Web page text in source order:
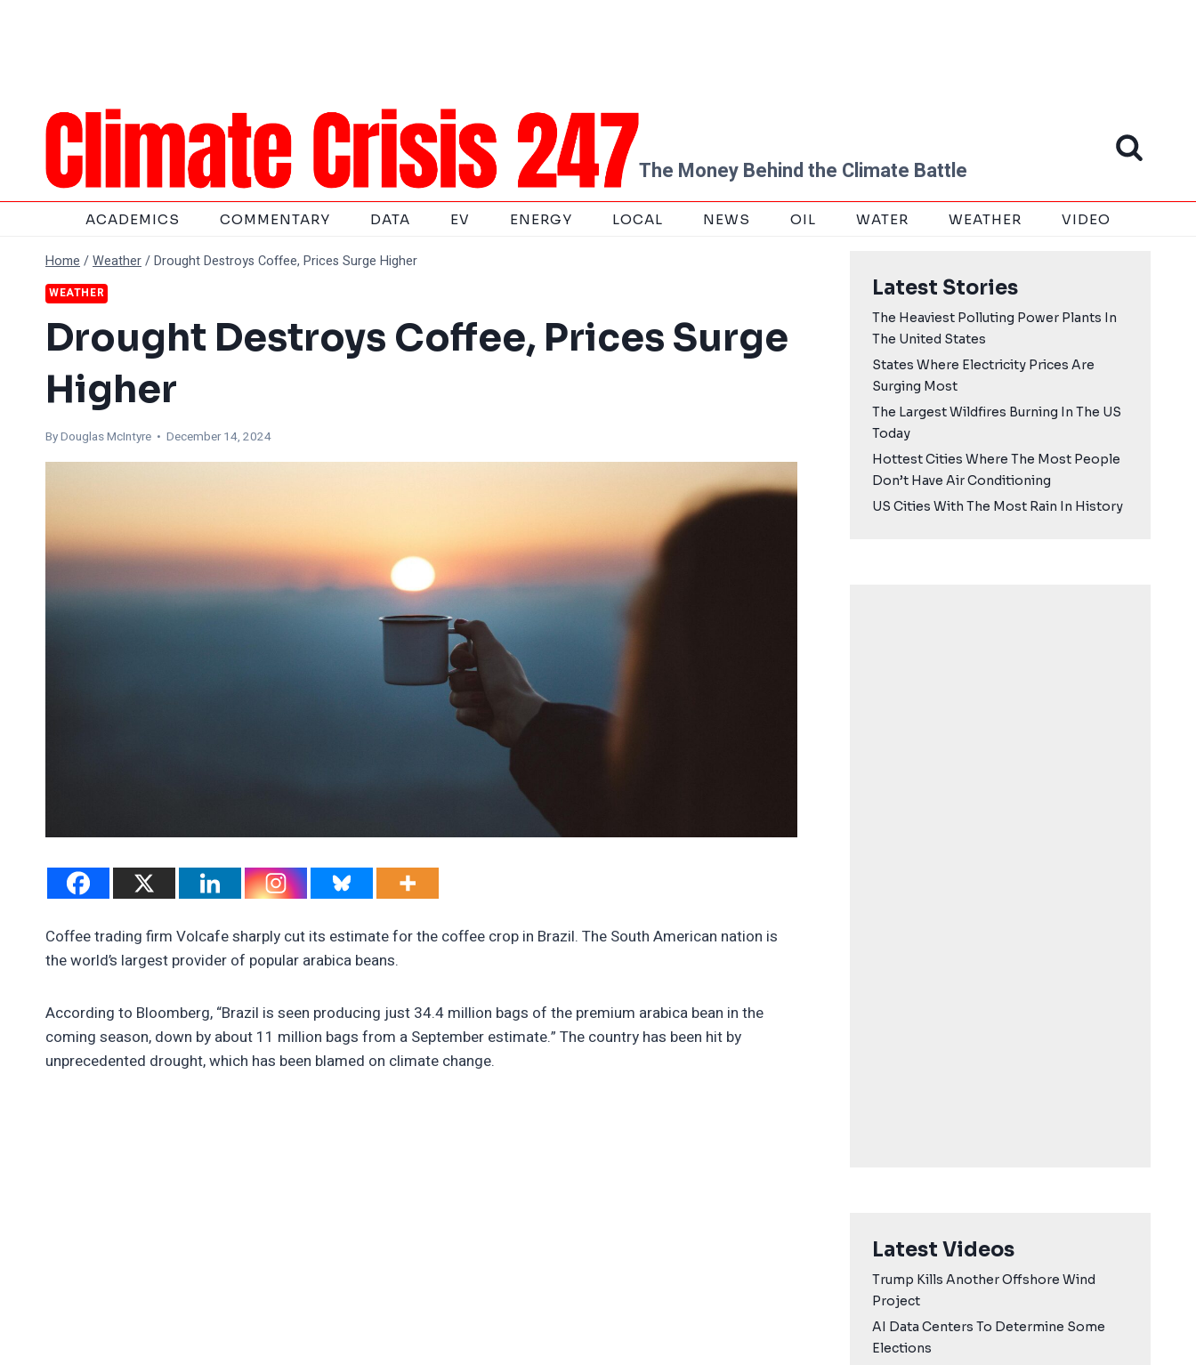
The Money Behind the Climate Battle
ACADEMICS COMMENTARY DATA EV ENERGY LOCAL NEWS OIL WATER WEATHER VIDEO
Home /Weather/Drought Destroys Coffee, Prices Surge Higher
WEATHER
Drought Destroys Coffee, Prices Surge
Higher
ByDouglas McIntyre • December 14, 2024
Coffee trading firm Volcafe sharply cut its estimate for the coffee crop in Brazil. The South American nation is
the world’s largest provider of popular arabica beans.
According to Bloomberg, “Brazil is seen producing just 34.4 million bags of the premium arabica bean in the
coming season, down by about 11 million bags from a September estimate.” The country has been hit by
unprecedented drought, which has been blamed on climate change.
Latest Stories
The Heaviest Polluting Power Plants In
The United States
States Where Electricity Prices Are
Surging Most
The Largest Wildfires Burning In The US
Today
Hottest Cities Where The Most People
Don’t Have Air Conditioning
US Cities With The Most Rain In History
Latest Videos
Trump Kills Another Offshore Wind
Project
AI Data Centers To Determine Some
Elections